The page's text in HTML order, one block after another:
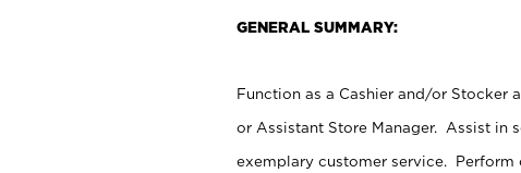
GENERAL SUMMARY:
Function as a Cashier and/or Stocker
or Assistant Store Manager. Assist in
exemplary customer service.